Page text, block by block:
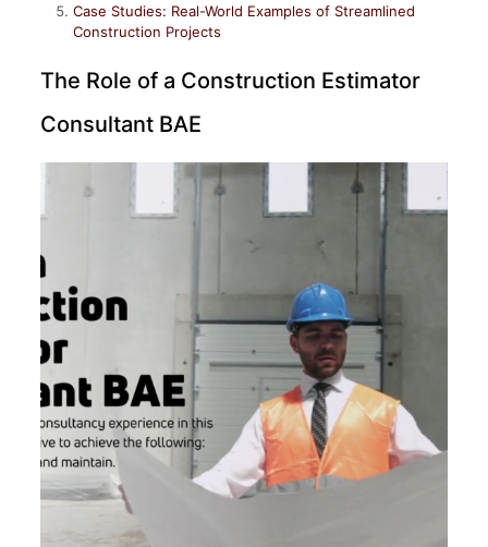
Case Studies: Real-World Examples of Streamlined
Construction Projects
The Role of a Construction Estimator
Consultant BAE